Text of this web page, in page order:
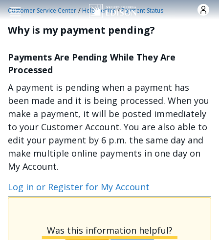
Skip to main content
Customer Service Center /Help Center /Payment Status
Why is my payment pending?
Payments Are Pending While They Are
Processed
A payment is pending when a payment has
been made and it is being processed. When you
make a payment, it will be posted immediately
to your Customer Account. You are also able to
edit your payment by 6 p.m. the same day and
make multiple online payments in one day on
My Account.
Log in or Register for My Account
Was this information helpful?